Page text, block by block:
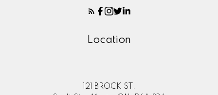
Location
121 BROCK ST.